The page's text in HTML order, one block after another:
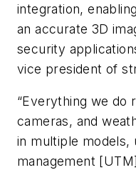
integration,
an accurate 3D
security
vice president of
“Everything we do
cameras, and
in multiple models,
management